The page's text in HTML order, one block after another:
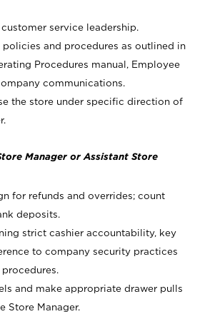
service leadership.
and procedures as outlined in
Procedures manual, Employee
communications.
the store under specific direction of
Manager or Assistant Store
for refunds and overrides; count
deposits.
strict cashier accountability, key
to company security practices
and make appropriate drawer pulls
Store Manager.